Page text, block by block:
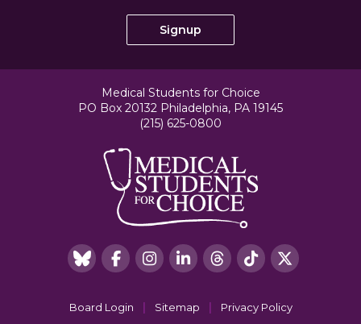
Medical Students for Choice
PO Box 20132 Philadelphia, PA 19145
(215) 625-0800
Board Login | Sitemap | Privacy Policy